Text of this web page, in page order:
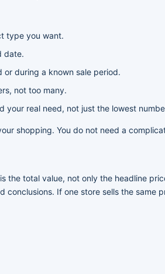
type you want.
date.
during a known sale period.
not too many.
your real need, not just the lowest
shopping. You do not need a
the total value, not only the headline
conclusions. If one store sells the